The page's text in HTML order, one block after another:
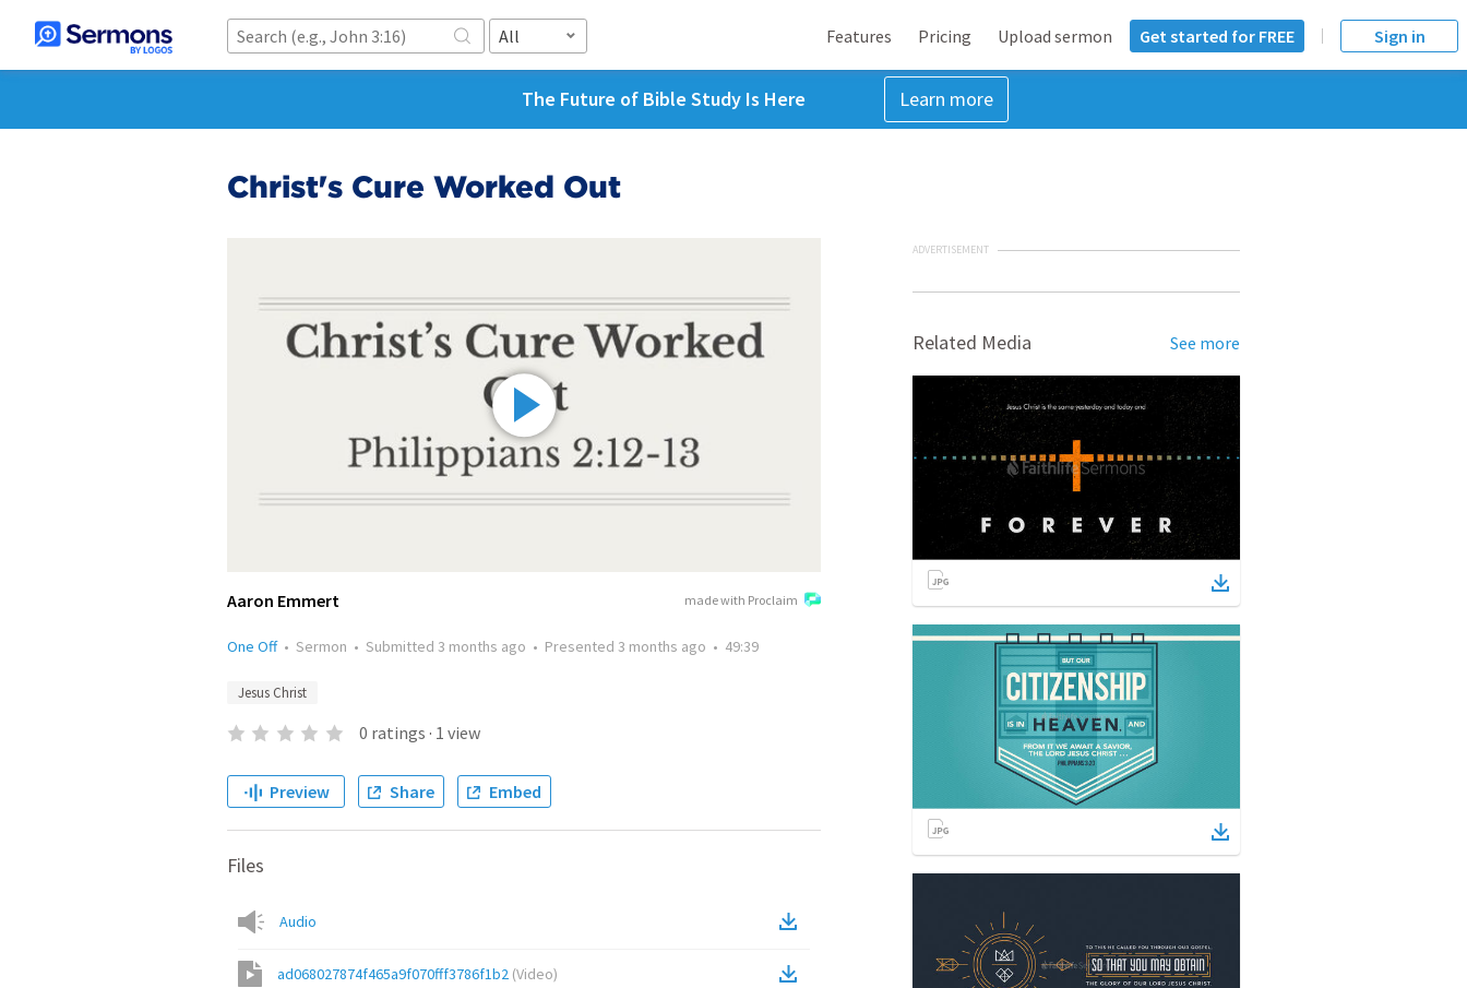
All Features Pricing Upload sermon Get started for FREE Sign in
The Future of Bible Study Is Here Learn more
Christ's Cure Worked Out
made with Proclaim
Aaron Emmert
One Off• Sermon • Submitted 3 months ago • Presented 3 months ago • 49:39
Jesus Christ
0 ratings · 1 view
Preview Share Embed
Files
Audio
ad068027874f465a9f070fff3786f1b2 (Video)
ADVERTISEMENT
Related Media See more